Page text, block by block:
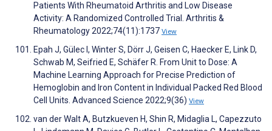
Patients With Rheumatoid Arthritis and Low Disease
Activity: A Randomized Controlled Trial. Arthritis &
Rheumatology 2022;74(11):1737 View
Epah J, Gülec I, Winter S, Dörr J, Geisen C, Haecker E, Link D,
Schwab M, Seifried E, Schäfer R. From Unit to Dose: A
Machine Learning Approach for Precise Prediction of
Hemoglobin and Iron Content in Individual Packed Red Blood
Cell Units. Advanced Science 2022;9(36) View
van der Walt A, Butzkueven H, Shin R, Midaglia L, Capezzuto